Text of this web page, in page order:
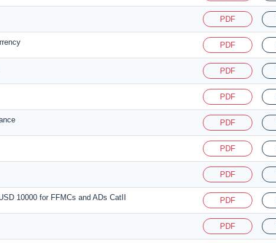
PDF
PDF
PDF
PDF
PDF
PDF
PDF
10000 for FFMCs and ADs CatII PDF
PDF